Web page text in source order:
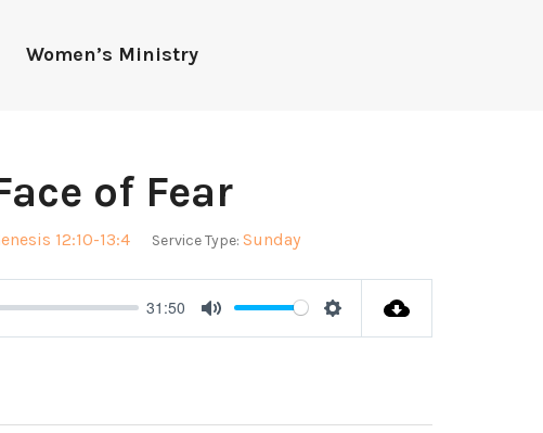
Women’s Ministry
of Fear
12:10-13:4 Service Type: Sunday
31:50
Mute Settings